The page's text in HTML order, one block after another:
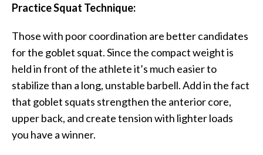
Practice Squat Technique:
Those with poor coordination are better candidates
for the goblet squat. Since the compact weight is
held in front of the athlete it’s much easier to
stabilize than a long, unstable barbell. Add in the fact
that goblet squats strengthen the anterior core,
upper back, and create tension with lighter loads
you have a winner.